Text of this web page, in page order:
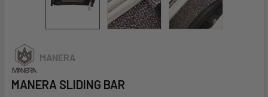
MANERA
MANERA SLIDING BAR